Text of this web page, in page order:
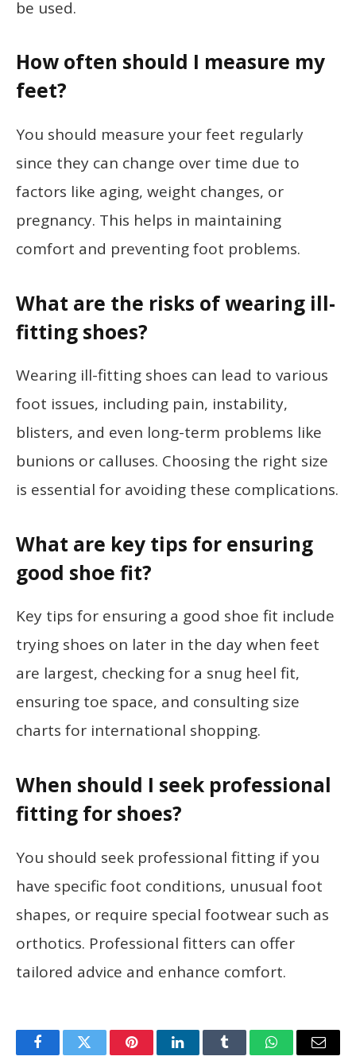
be used.
How often should I measure my
feet?
You should measure your feet regularly
since they can change over time due to
factors like aging, weight changes, or
pregnancy. This helps in maintaining
comfort and preventing foot problems.
What are the risks of wearing ill-
fitting shoes?
Wearing ill-fitting shoes can lead to various
foot issues, including pain, instability,
blisters, and even long-term problems like
bunions or calluses. Choosing the right size
is essential for avoiding these complications.
What are key tips for ensuring
good shoe fit?
Key tips for ensuring a good shoe fit include
trying shoes on later in the day when feet
are largest, checking for a snug heel fit,
ensuring toe space, and consulting size
charts for international shopping.
When should I seek professional
fitting for shoes?
You should seek professional fitting if you
have specific foot conditions, unusual foot
shapes, or require special footwear such as
orthotics. Professional fitters can offer
tailored advice and enhance comfort.
FacebookTwitter PinterestLinkedInTumblr WhatsAppEmail